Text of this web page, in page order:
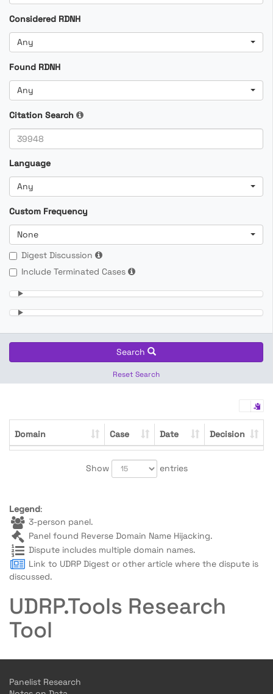
Considered RDNH
Any
Found RDNH
Any
Citation Search
Language
Any
Custom Frequency
None
Digest Discussion
Include Terminated Cases
Search
Reset Search
Domain Case Date Decision
Show entries
Legend:
3-person panel.
Panel found Reverse Domain Name Hijacking.
Dispute includes multiple domain names.
Link to UDRP Digest or other article where the dispute is
discussed.
UDRP.Tools Research
Tool
Panelist Research